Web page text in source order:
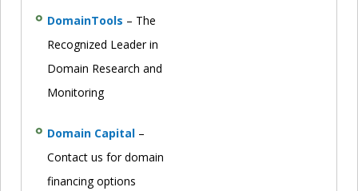
DomainTools – The
Recognized Leader in
Domain Research and
Monitoring
Domain Capital –
Contact us for domain
financing options